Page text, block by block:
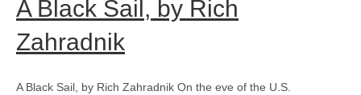
A Black Sail, by Rich
Zahradnik
A Black Sail, by Rich Zahradnik On the eve of the U.S.